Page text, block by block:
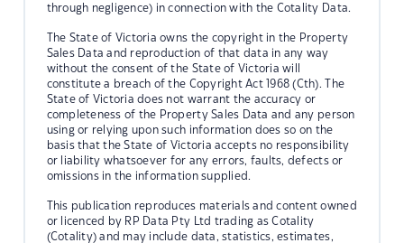
through negligence) in connection with the Cotality Data.
The State of Victoria owns the copyright in the Property
Sales Data and reproduction of that data in any way
without the consent of the State of Victoria will
constitute a breach of the Copyright Act 1968 (Cth). The
State of Victoria does not warrant the accuracy or
completeness of the Property Sales Data and any person
using or relying upon such information does so on the
basis that the State of Victoria accepts no responsibility
or liability whatsoever for any errors, faults, defects or
omissions in the information supplied.
This publication reproduces materials and content owned
or licenced by RP Data Pty Ltd trading as Cotality
(Cotality) and may include data, statistics, estimates,